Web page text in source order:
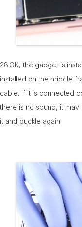
28.OK, the gadget is
installed on the middle
cable. If it is connected
there is no sound, it
it and buckle again.